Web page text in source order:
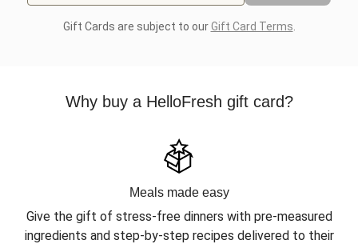
Gift Cards are subject to ourGift Card Terms
Why buy a HelloFresh gift card?
Meals made easy
Give the gift of stress-free dinners with pre-measured
ingredients and step-by-step recipes delivered to their